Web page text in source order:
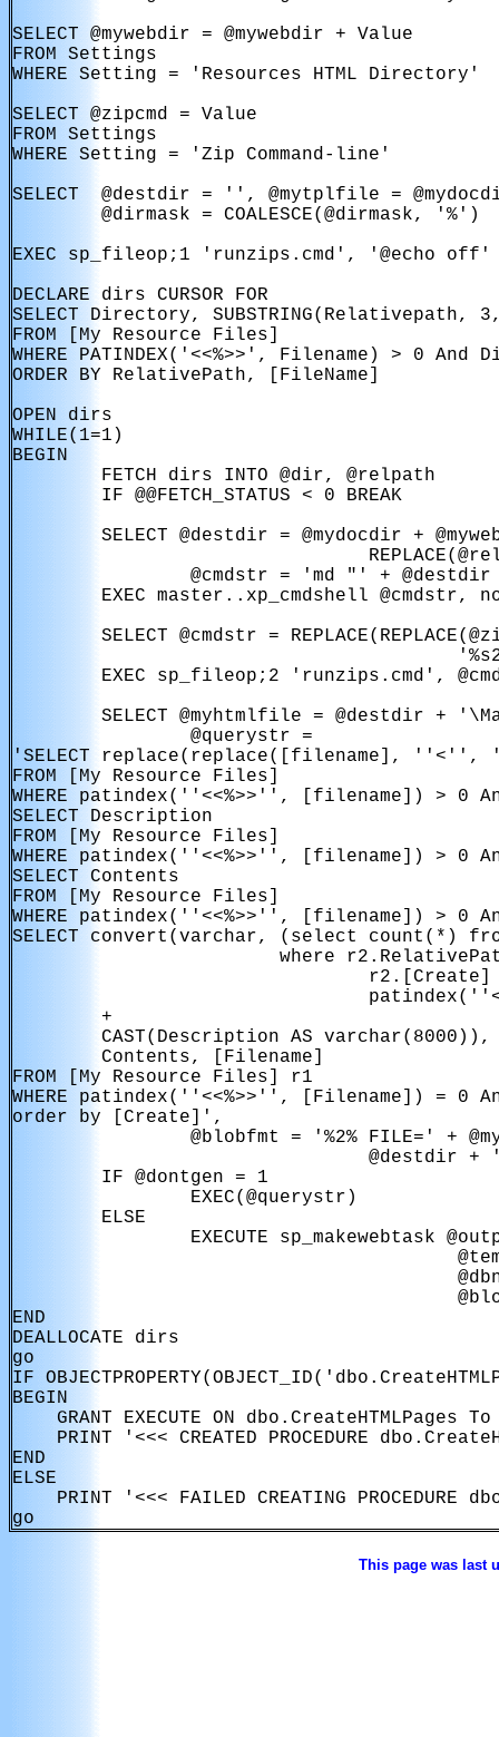
SELECT @mywebdir = @mywebdir + Value
FROM Settings
WHERE Setting = 'Resources HTML Directory'
SELECT @zipcmd = Value
FROM Settings
WHERE Setting = 'Zip Command-line'
SELECT  @destdir = '', @mytplfile =
        @dirmask = COALESCE(@dirmask, '%')
EXEC sp_fileop;1 'runzips.cmd', '@echo off'
DECLARE dirs CURSOR FOR
SELECT Directory,
FROM [My Resource Files]
WHERE PATINDEX('<<%>>', Filename) > 0 And
ORDER BY RelativePath, [FileName]
OPEN dirs
WHILE(1=1)
BEGIN
        FETCH dirs INTO @dir, @relpath
        IF @@FETCH_STATUS < 0 BREAK
SELECT @destdir = @mydocdir +
@cmdstr = 'md "' + @destdir
EXEC master..xp_cmdshell @cmdstr,
SELECT @cmdstr =
EXEC sp_fileop;2 'runzips.cmd',
SELECT @myhtmlfile = @destdir +
                @querystr =
'SELECT
FROM [My Resource Files]
WHERE patindex(''<<%>>'', [filename]) >
SELECT Description
FROM [My Resource Files]
WHERE patindex(''<<%>>'', [filename]) >
SELECT Contents
FROM [My Resource Files]
WHERE patindex(''<<%>>'', [filename]) >
SELECT convert(varchar, (select count(*)
where
        +
        CAST(Description AS varchar(8000)),
        Contents, [Filename]
FROM [My Resource Files] r1
WHERE patindex(''<<%>>'', [Filename]) =
order by [Create]',
@blobfmt = '%2% FILE=' +
@destdir +
        IF @dontgen = 1
                EXEC(@querystr)
        ELSE
EXECUTE sp_makewebtask
END
DEALLOCATE dirs
go
IF
BEGIN
GRANT EXECUTE ON dbo.CreateHTMLPages To
PRINT '<<< CREATED PROCEDURE
END
ELSE
PRINT '<<< FAILED CREATING PROCEDURE
This page was last